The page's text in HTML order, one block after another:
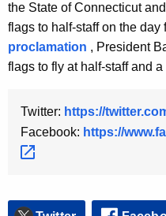
the State of Connecticut
flags to half-staff on the
proclamation , President
flags to fly at half-staff and
Twitter: https://
Facebook: https://